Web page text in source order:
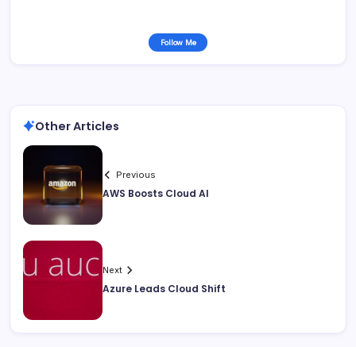
Follow Me
Other Articles
Previous
AWS Boosts Cloud AI
Next
Azure Leads Cloud Shift